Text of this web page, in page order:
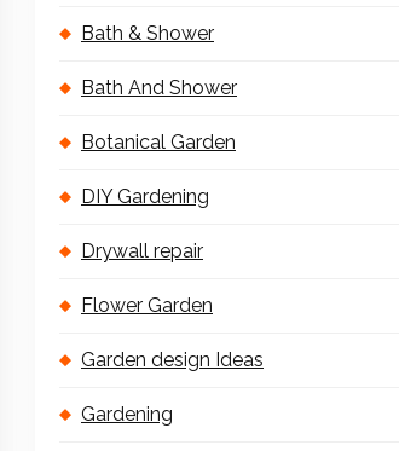
Bath & Shower
Bath And Shower
Botanical Garden
DIY Gardening
Drywall repair
Flower Garden
Garden design Ideas
Gardening